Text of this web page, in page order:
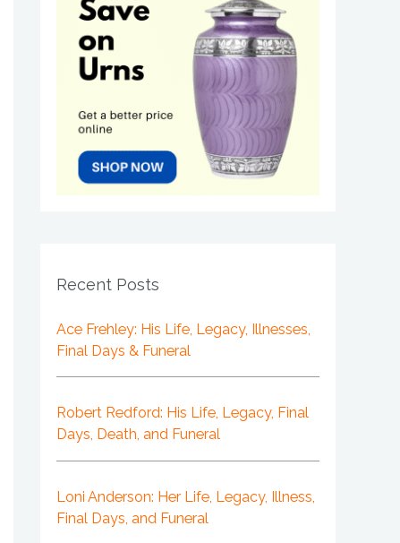
Recent Posts
Ace Frehley: His Life, Legacy, Illnesses,
Final Days & Funeral
Robert Redford: His Life, Legacy, Final
Days, Death, and Funeral
Loni Anderson: Her Life, Legacy, Illness,
Final Days, and Funeral